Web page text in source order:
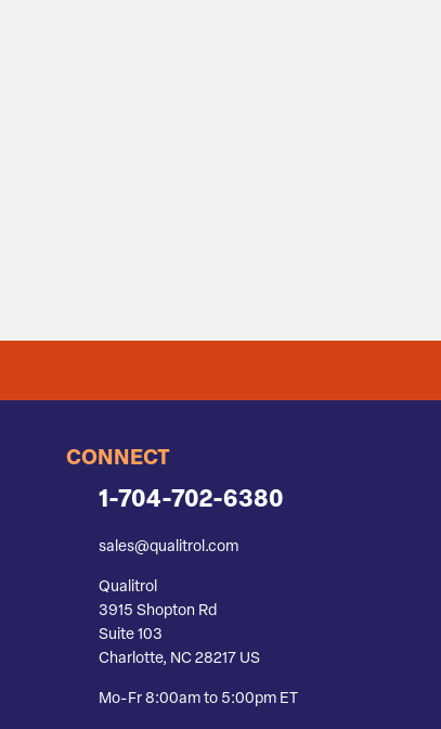
CONNECT
1-704-702-6380
sales@qualitrol.com
Qualitrol
3915 Shopton Rd
Suite 103
Charlotte, NC 28217 US
Mo-Fr 8:00am to 5:00pm ET